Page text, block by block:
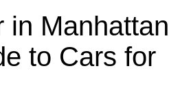
in Manhattan
to Cars for